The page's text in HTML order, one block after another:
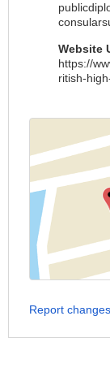
Website
https://
ritish-
Report changes